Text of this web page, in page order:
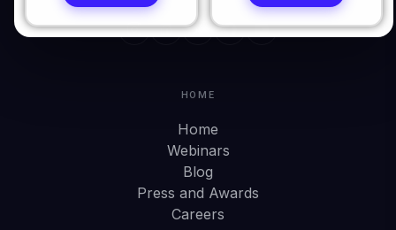
HOME
Home
Webinars
Blog
Press and Awards
Careers